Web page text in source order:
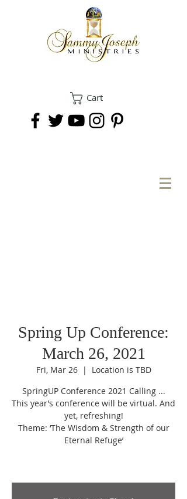
Cart
Spring Up Conference:
March 26, 2021
Fri, Mar 26
  |
Location is TBD
SpringUP Conference 2021 Calling ...
This year’s conference will be virtual. And
yet, refreshing!
Theme: ‘The Wisdom & Strength of our
Eternal Refuge’